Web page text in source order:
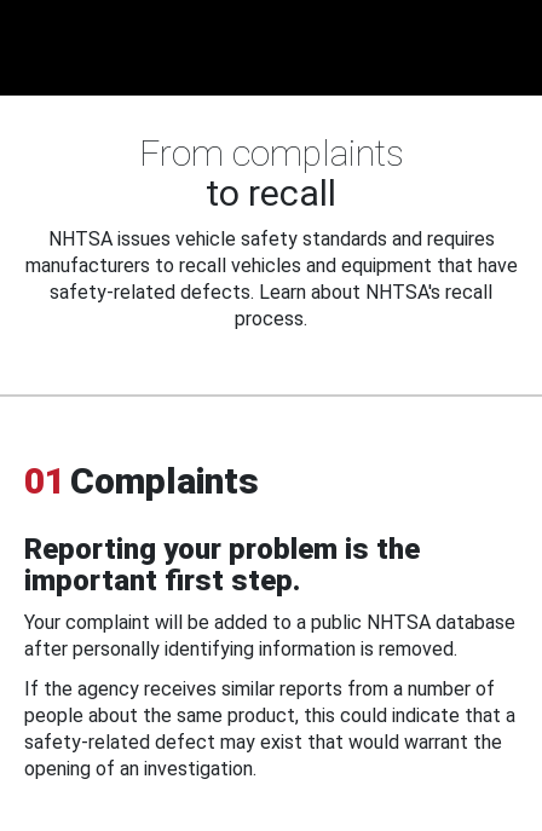
From complaints
to recall
NHTSA issues vehicle safety standards and requires
manufacturers to recall vehicles and equipment that have
safety-related defects. Learn about NHTSA's recall
process.
01 Complaints
Reporting your problem is the
important first step.
Your complaint will be added to a public NHTSA database
after personally identifying information is removed.
If the agency receives similar reports from a number of
people about the same product, this could indicate that a
safety-related defect may exist that would warrant the
opening of an investigation.